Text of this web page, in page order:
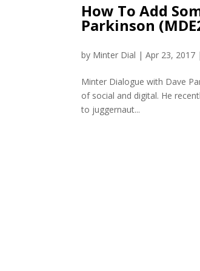
How To Add
Parkinson
by Minter Dial |Apr 23, 2017 |
Minter Dialogue with Dave
of social and digital. He
to juggernaut...